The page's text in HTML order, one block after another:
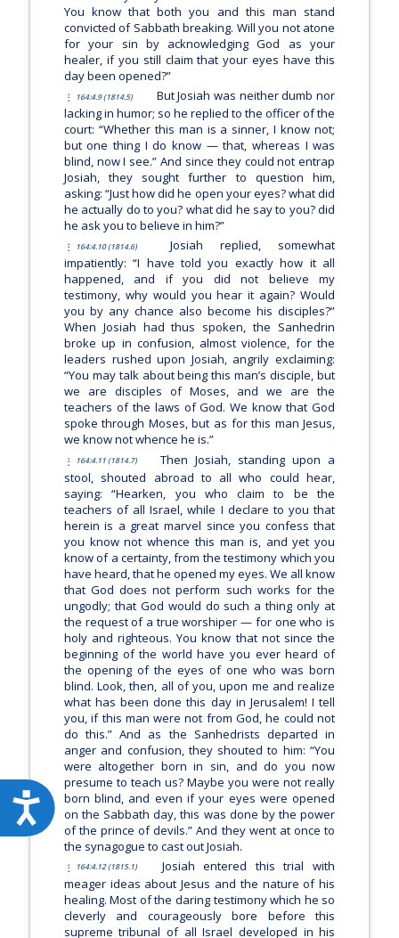
Accessibility
You know that both you and this man stand
convicted of Sabbath breaking. Will you not atone
for your sin by acknowledging God as your
healer, if you still claim that your eyes have this
day been opened?”
164:4.9 (1814.5)
But Josiah was neither dumb nor
lacking in humor; so he replied to the officer of the
court: “Whether this man is a sinner, I know not;
but one thing I do know — that, whereas I was
blind, now I see.” And since they could not entrap
Josiah, they sought further to question him,
asking: “Just how did he open your eyes? what did
he actually do to you? what did he say to you? did
he ask you to believe in him?”
164:4.10 (1814.6)
Josiah replied, somewhat
impatiently: “I have told you exactly how it all
happened, and if you did not believe my
testimony, why would you hear it again? Would
you by any chance also become his disciples?”
When Josiah had thus spoken, the Sanhedrin
broke up in confusion, almost violence, for the
leaders rushed upon Josiah, angrily exclaiming:
“You may talk about being this man’s disciple, but
we are disciples of Moses, and we are the
teachers of the laws of God. We know that God
spoke through Moses, but as for this man Jesus,
we know not whence he is.”
164:4.11 (1814.7)
Then Josiah, standing upon a
stool, shouted abroad to all who could hear,
saying: “Hearken, you who claim to be the
teachers of all Israel, while I declare to you that
herein is a great marvel since you confess that
you know not whence this man is, and yet you
know of a certainty, from the testimony which you
have heard, that he opened my eyes. We all know
that God does not perform such works for the
ungodly; that God would do such a thing only at
the request of a true worshiper — for one who is
holy and righteous. You know that not since the
beginning of the world have you ever heard of
the opening of the eyes of one who was born
blind. Look, then, all of you, upon me and realize
what has been done this day in Jerusalem! I tell
you, if this man were not from God, he could not
do this.” And as the Sanhedrists departed in
anger and confusion, they shouted to him: “You
were altogether born in sin, and do you now
presume to teach us? Maybe you were not really
born blind, and even if your eyes were opened
on the Sabbath day, this was done by the power
of the prince of devils.” And they went at once to
the synagogue to cast out Josiah.
164:4.12 (1815.1)
Josiah entered this trial with
meager ideas about Jesus and the nature of his
healing. Most of the daring testimony which he so
cleverly and courageously bore before this
supreme tribunal of all Israel developed in his